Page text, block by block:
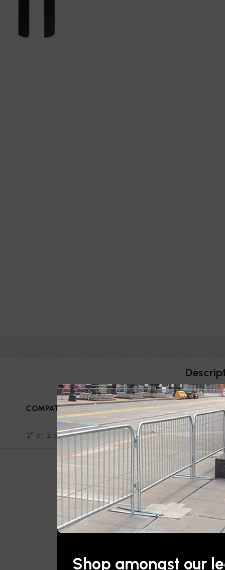
Shop amongst our
COMPATIBILITY
2" or 2.5" diameter stanchions
thick